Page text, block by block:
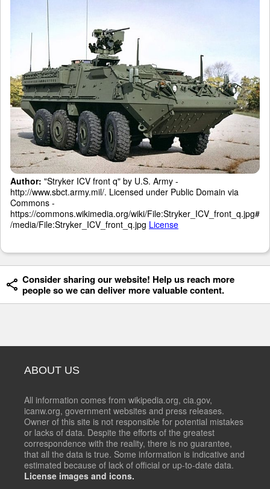
Author: "Stryker ICV front q" by U.S. Army -
http://www.sbct.army.mil/. Licensed under Public Domain via
Commons -
https://commons.wikimedia.org/wiki/File:Stryker_ICV_front_q.jpg#
/media/File:Stryker_ICV_front_q.jpg License
Consider sharing our website! Help us reach more
people so we can deliver more valuable content.
ABOUT US
All information comes from wikipedia.org, cia.gov,
icanw.org, government websites and press releases.
Owner of this site is not responsible for potential mistakes
or lacks of data. Despite the efforts of the greatest
correspondence with the reality, there is no guarantee,
that all the data is true. Some information is indicative and
estimated because of lack of official or up-to-date data.
License images and icons.